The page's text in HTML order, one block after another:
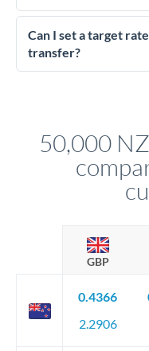
Yes - at this level,
better rates than online
0.4% improvements on
Can I set a target
transfer?
favourable movements.
50,000
GBP
0.4366
2.2906